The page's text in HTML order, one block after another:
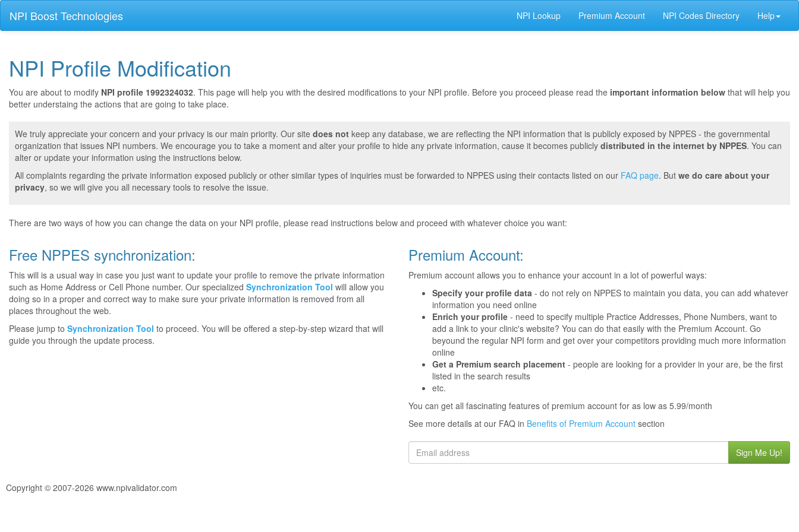
NPI Boost Technologies NPI Lookup Premium Account NPI Codes Directory Help
NPI Profile Modification
You are about to modify NPI profile 1992324032. This page will help you with the desired modifications to your NPI profile. Before you proceed please read the important information below that will help you
better understaing the actions that are going to take place.
We truly appreciate your concern and your privacy is our main priority. Our site does not keep any database, we are reflecting the NPI information that is publicly exposed by NPPES - the governmental
organization that issues NPI numbers. We encourage you to take a moment and alter your profile to hide any private information, cause it becomes publicly distributed in the internet by NPPES. You can
alter or update your information using the instructions below.
All complaints regarding the private information exposed publicly or other similar types of inquiries must be forwarded to NPPES using their contacts listed on our FAQ page. But we do care about your
privacy, so we will give you all necessary tools to resolve the issue.
There are two ways of how you can change the data on your NPI profile, please read instructions below and proceed with whatever choice you want:
Free NPPES synchronization:
This will is a usual way in case you just want to update your profile to remove the private information
such as Home Address or Cell Phone number. Our specialized Synchronization Tool will allow you
doing so in a proper and correct way to make sure your private information is removed from all
places throughout the web.
Please jump to Synchronization Tool to proceed. You will be offered a step-by-step wizard that will
guide you through the update process.
Premium Account:
Premium account allows you to enhance your account in a lot of powerful ways:
Specify your profile data - do not rely on NPPES to maintain you data, you can add whatever
information you need online
Enrich your profile - need to specify multiple Practice Addresses, Phone Numbers, want to
add a link to your clinic's website? You can do that easily with the Premium Account. Go
beyound the regular NPI form and get over your competitors providing much more information
online
Get a Premium search placement - people are looking for a provider in your are, be the first
listed in the search results
etc.
You can get all fascinating features of premium account for as low as 5.99/month
See more details at our FAQ in Benefits of Premium Account section
Sign Me Up!
Copyright © 2007-2026 www.npivalidator.com